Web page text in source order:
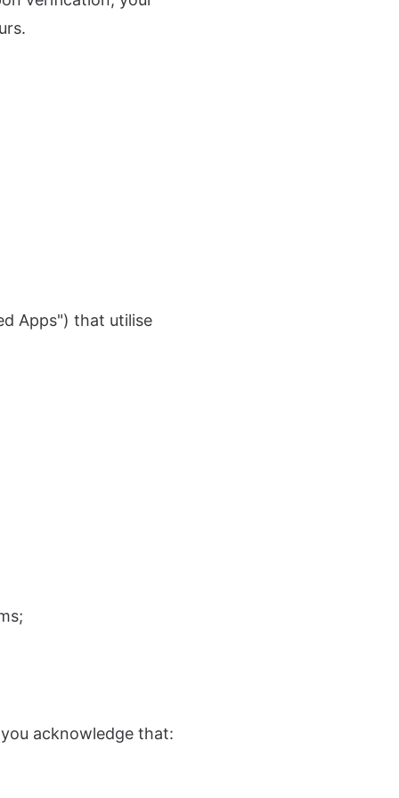
Apps") that utilise
acknowledge that: